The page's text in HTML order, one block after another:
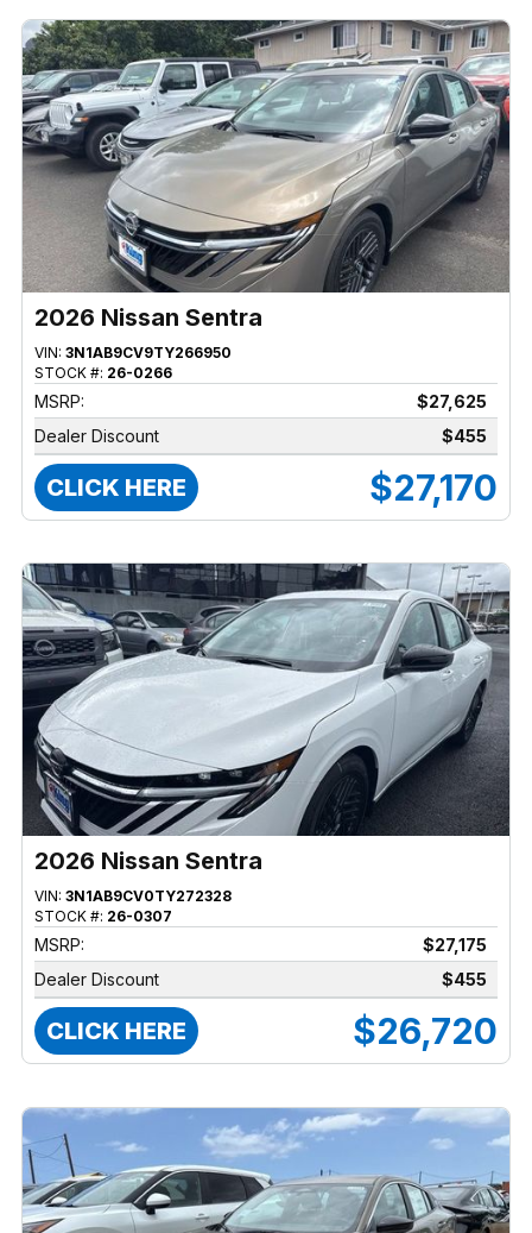
2026 Nissan Sentra
VIN: 3N1AB9CV9TY266950
STOCK #: 26-0266
MSRP:
$27,625
Dealer Discount
$455
CLICK HERE $27,170
2026 Nissan Sentra
VIN: 3N1AB9CV0TY272328
STOCK #: 26-0307
MSRP:
$27,175
Dealer Discount
$455
CLICK HERE $26,720